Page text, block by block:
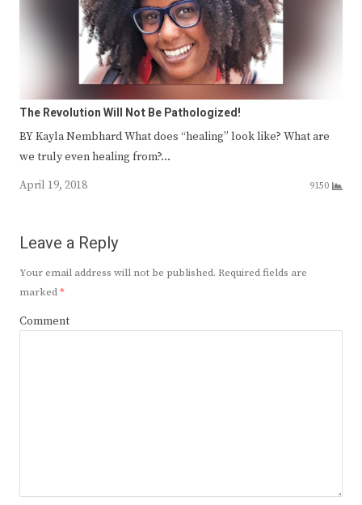
The Revolution Will Not Be Pathologized!
BY Kayla Nembhard What does “healing” look like? What are
we truly even healing from?…
April 19, 2018
9150
Leave a Reply
Your email address will not be published. Required fields are
marked*
Comment